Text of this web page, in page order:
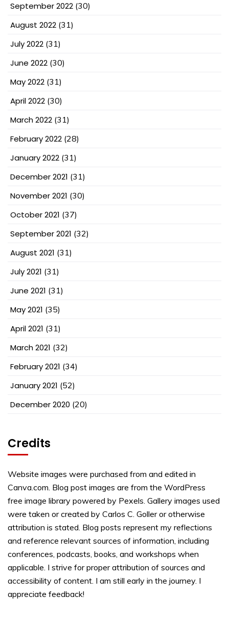
September 2022 (30)
August 2022 (31)
July 2022 (31)
June 2022 (30)
May 2022 (31)
April 2022 (30)
March 2022 (31)
February 2022 (28)
January 2022 (31)
December 2021 (31)
November 2021 (30)
October 2021 (37)
September 2021 (32)
August 2021 (31)
July 2021 (31)
June 2021 (31)
May 2021 (35)
April 2021 (31)
March 2021 (32)
February 2021 (34)
January 2021 (52)
December 2020 (20)
Credits
Website images were purchased from and edited in
Canva.com. Blog post images are from the WordPress
free image library powered by Pexels. Gallery images used
were taken or created by Carlos C. Goller or otherwise
attribution is stated. Blog posts represent my reflections
and reference relevant sources of information, including
conferences, podcasts, books, and workshops when
applicable. I strive for proper attribution of sources and
accessibility of content. I am still early in the journey. I
appreciate feedback!